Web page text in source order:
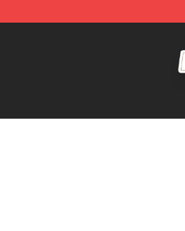
Invent Animate Shop -